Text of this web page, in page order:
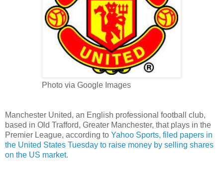
Photo via Google Images
Manchester United, an English professional football
club,
based in Old Trafford, Greater Manchester, that plays in the
Premier League, according to Yahoo Sports, filed papers in
the United States Tuesday to raise money by selling shares
on the US market.